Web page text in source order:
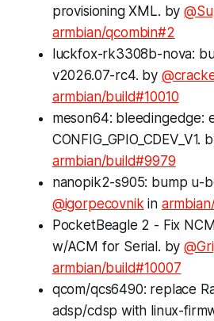
provisioning XML. by
armbian/qcombin#2
luckfox-rk3308b-nova:
v2026.07-rc4. by
armbian/build#10010
meson64: bleedingedge:
CONFIG_GPIO_CDEV_V1.
armbian/build#9979
nanopik2-s905: bump u-
@igorpecovnikin
PocketBeagle 2 - Fix
w/ACM for Serial. by
armbian/build#10007
qcom/qcs6490: replace
adsp/cdsp with linux-